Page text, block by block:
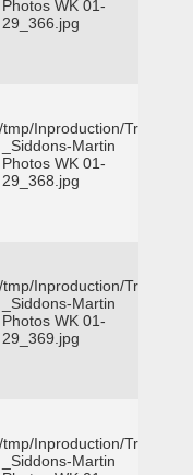
Photos WK 01-
29_366.jpg
Inproduction/Truckee
_Siddons-Martin
Photos WK 01-
29_368.jpg
Inproduction/Truckee
_Siddons-Martin
Photos WK 01-
29_369.jpg
Inproduction/Truckee
_Siddons-Martin